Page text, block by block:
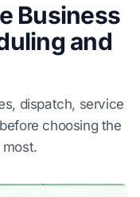
Business
and
dispatch, service
choosing the